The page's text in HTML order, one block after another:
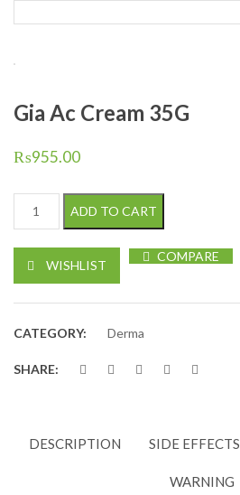
Gia Ac Cream 35G
₨955.00
Gia Ac Cream 35G quantity
ADD TO CART
WISHLIST
COMPARE
CATEGORY: Derma
SHARE:
DESCRIPTION SIDE EFFECTS
WARNING